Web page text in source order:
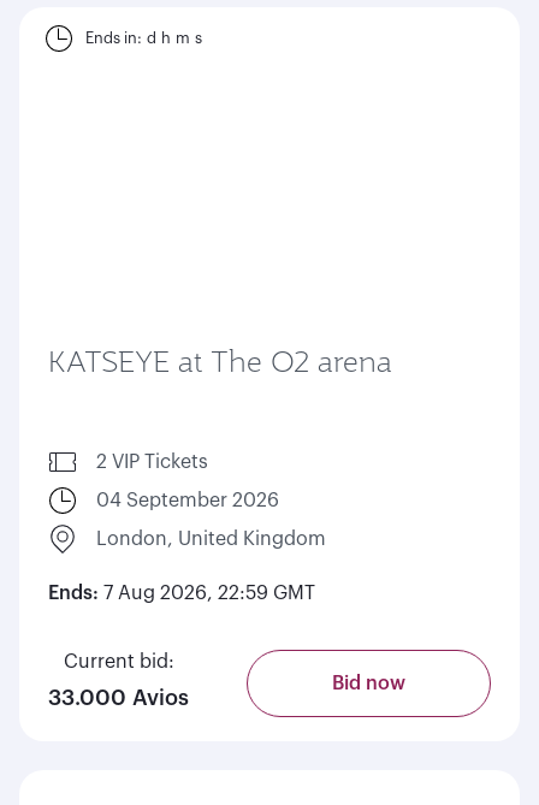
Ends in: d h m s
KATSEYE at The O2 arena
2 VIP Tickets
04 September 2026
London, United Kingdom
Ends: 7 Aug 2026, 22:59 GMT
Current bid:
33.000 Avios
Bid now